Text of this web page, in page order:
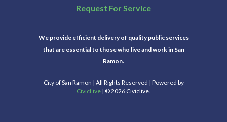
Request For Service
We provide efficient delivery of quality public services
that are essential to those who live and work in San
Ramon.
City of San Ramon | All Rights Reserved | Powered by
CivicLive | © 2026 Civiclive.